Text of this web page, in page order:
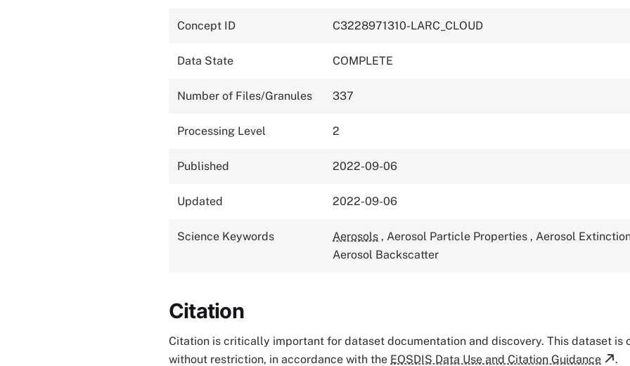
Concept ID C3228971310-LARC_CLOUD
Data State COMPLETE
Number of Files/Granules 337
Processing Level 2
Published 2022-09-06
Updated 2022-09-06
Science Keywords Aerosols , Aerosol Particle Properties , Aerosol
Aerosol Backscatter
Citation
Citation is critically important for dataset documentation and discovery. This dataset is
without restriction, in accordance with the EOSDIS Data Use and Citation Guidance .